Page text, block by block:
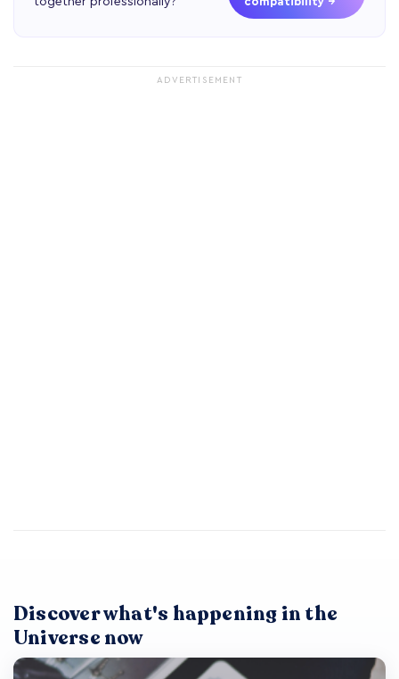
ADVERTISEMENT
Discover what's happening in the
Universe now